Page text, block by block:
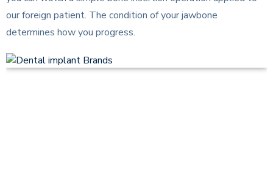
our foreign patient. The condition of your jawbone
determines how you progress.